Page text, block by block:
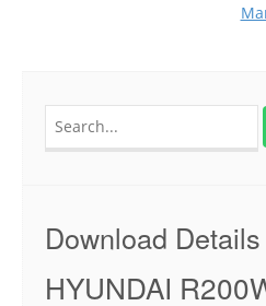
for:
Download Details
HYUNDAI